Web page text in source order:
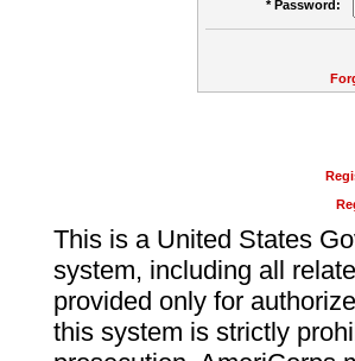
* Password:
This is a United States
system, including all
provided only for
this system is strictly